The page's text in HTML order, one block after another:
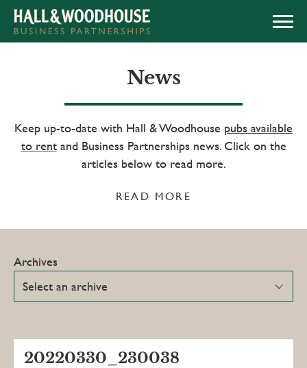
News
Keep up-to-date with Hall & Woodhouse pubs available
to rentand Business Partnerships news. Click on the
articles below to read more.
READ MORE
Archives
20220330_230038